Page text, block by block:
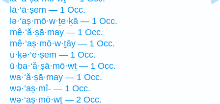
lā·‘ā·ṣem — 1 Occ.
lə·‘aṣ·mō·w·ṯe·ḵā — 1 Occ.
mê·‘ă·ṣā·may — 1 Occ.
mê·‘aṣ·mō·w·ṯāy — 1 Occ.
ū·ḵə·‘e·ṣem — 1 Occ.
ū·ḇa·‘ă·ṣā·mō·wṯ — 1 Occ.
wa·‘ă·ṣā·may — 1 Occ.
wə·‘aṣ·mî- — 1 Occ.
wə·‘aṣ·mō·wṯ — 2 Occ.